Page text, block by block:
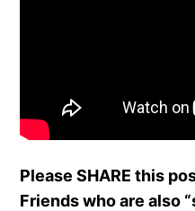
Please SHARE this
Friends who are also